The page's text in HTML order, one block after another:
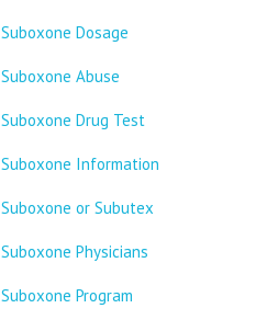
Suboxone Dosage
Suboxone Abuse
Suboxone Drug Test
Suboxone Information
Suboxone or Subutex
Suboxone Physicians
Suboxone Program